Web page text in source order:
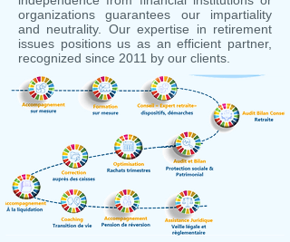
organizations guarantees our impartiality
and neutrality. Our expertise in retirement
issues positions us as an efficient partner,
recognized since 2011 by our clients.